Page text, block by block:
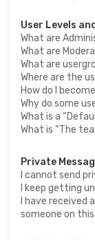
User Levels
What are
What are
What are
Where are the
How do I
Why do some
What is a
What is “The
Private
I cannot send
I keep getting
I have received
someone on